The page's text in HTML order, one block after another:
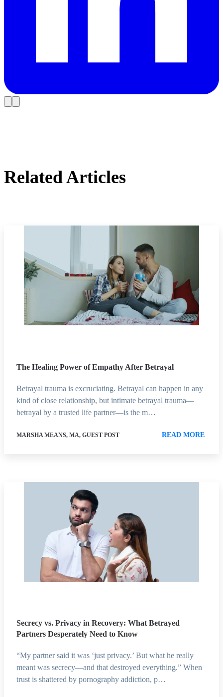
Related Articles
The Healing Power of Empathy After Betrayal
Betrayal trauma is excruciating. Betrayal can happen in any
kind of close relationship, but intimate betrayal trauma—
betrayal by a trusted life partner—is the m…
MARSHA MEANS, MA, GUEST POST READ MORE
Secrecy vs. Privacy in Recovery: What Betrayed
Partners Desperately Need to Know
“My partner said it was ‘just privacy.’ But what he really
meant was secrecy—and that destroyed everything.” When
trust is shattered by pornography addiction, p…